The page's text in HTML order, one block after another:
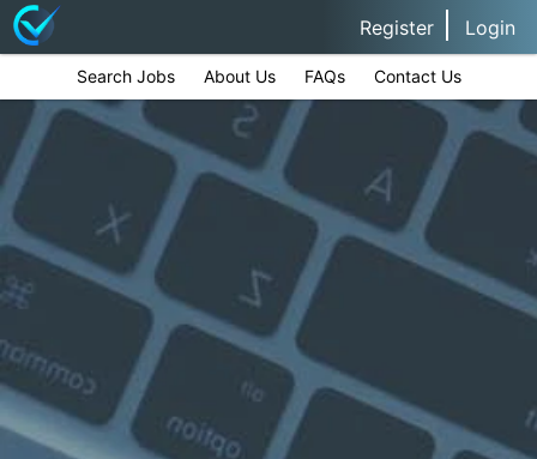
Register Login
Search Jobs About Us FAQs Contact Us